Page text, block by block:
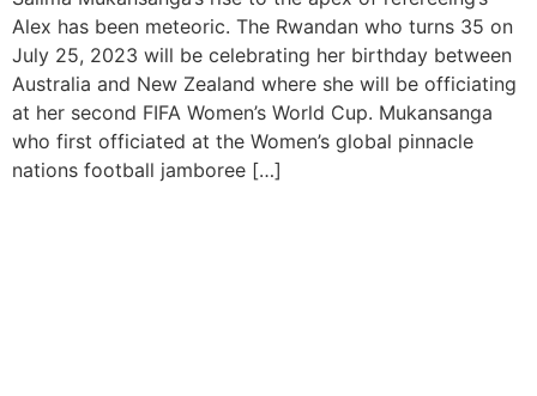
Alex has been meteoric. The Rwandan who turns 35 on
July 25, 2023 will be celebrating her birthday between
Australia and New Zealand where she will be officiating
at her second FIFA Women’s World Cup. Mukansanga
who first officiated at the Women’s global pinnacle
nations football jamboree […]